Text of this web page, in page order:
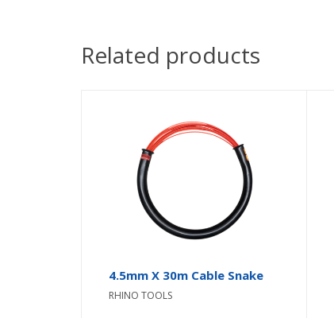
Related products
4.5mm X 30m Cable Snake
RHINO TOOLS